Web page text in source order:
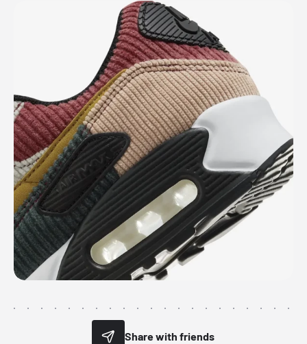
Share with friends